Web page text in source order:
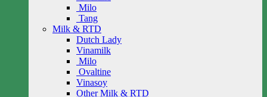
Milo
Tang
Milk & RTD
Dutch Lady
Vinamilk
Milo
Ovaltine
Vinasoy
Other Milk & RTD